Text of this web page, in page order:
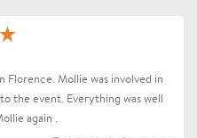
Mollie was involved in
the event. Everything was well
again .